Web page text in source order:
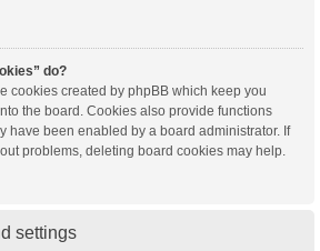
do?
cookies created by phpBB which keep you
the board. Cookies also provide functions
have been enabled by a board administrator. If
problems, deleting board cookies may help.
settings